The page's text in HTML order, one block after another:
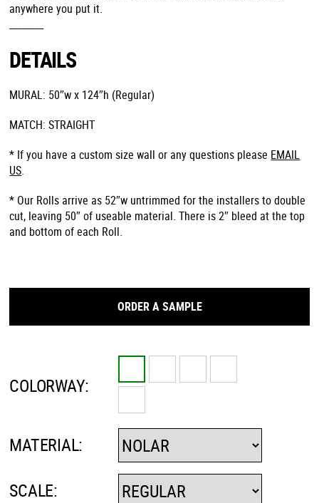
anywhere you put it.
DETAILS
MURAL: 50″w x 124″h (Regular)
MATCH: STRAIGHT
* If you have a custom size wall or any questions please EMAIL
US.
* Our Rolls arrive as 52″w untrimmed for the installers to double
cut, leaving 50″ of useable material. There is 2″ bleed at the top
and bottom of each Roll.
ORDER A SAMPLE
COLORWAY:
MATERIAL:
SCALE: